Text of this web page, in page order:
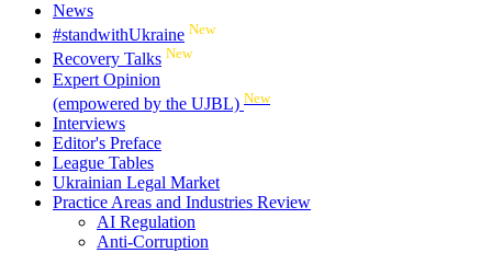
News
#standwithUkraine New
Recovery Talks New
Expert Opinion
(empowered by the UJBL) New
Interviews
Editor's Preface
League Tables
Ukrainian Legal Market
Practice Areas and Industries Review
AI Regulation
Anti-Corruption